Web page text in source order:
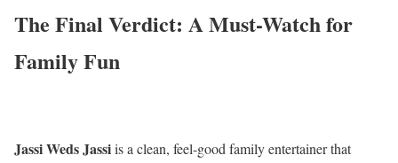
The Final Verdict: A Must-Watch for
Family Fun
Jassi Weds Jassiis a clean, feel-good family entertainer that